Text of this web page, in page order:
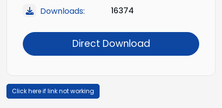
Downloads:
16374
Direct Download
Click here if link not working